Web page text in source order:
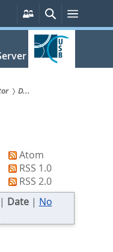
Persönliche
Services
Suche
D...
Atom
RSS 1.0
RSS 2.0
Date| No